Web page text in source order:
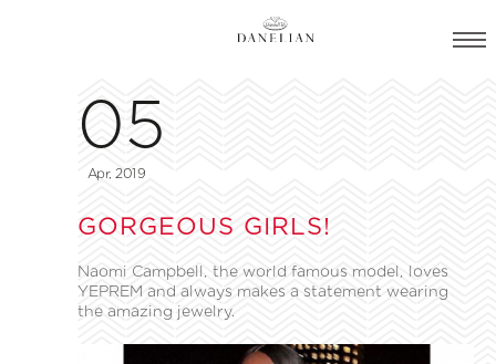
05
Apr, 2019
GORGEOUS GIRLS!
Naomi Campbell, the world famous model, loves
YEPREM and always makes a statement wearing
the amazing jewelry.